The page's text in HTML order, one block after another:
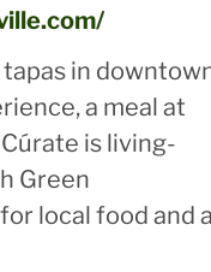
in
a meal at
is living-
Green
local food and